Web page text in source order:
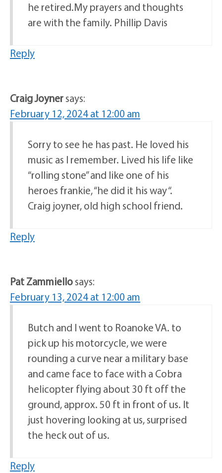
he retired.My prayers and thoughts
are with the family. Phillip Davis
Reply
Craig Joynersays:
February 12, 2024 at 12:00 am
Sorry to see he has past. He loved his
music as I remember. Lived his life like
“rolling stone” and like one of his
heroes frankie, “he did it his way “.
Craig joyner, old high school friend.
Reply
Pat Zammiellosays:
February 13, 2024 at 12:00 am
Butch and I went to Roanoke VA. to
pick up his motorcycle, we were
rounding a curve near a military base
and came face to face with a Cobra
helicopter flying about 30 ft off the
ground, approx. 50 ft in front of us. It
just hovering looking at us, surprised
the heck out of us.
Reply